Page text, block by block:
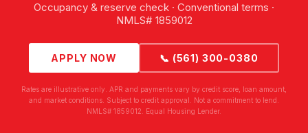
Occupancy & reserve check · Conventional terms ·
NMLS# 1859012
APPLY NOW 📞 (561) 300-0380
Rates are illustrative only. APR and payments vary by credit score, loan amount,
and market conditions. Subject to credit approval. Not a commitment to lend.
NMLS# 1859012. Equal Housing Lender.